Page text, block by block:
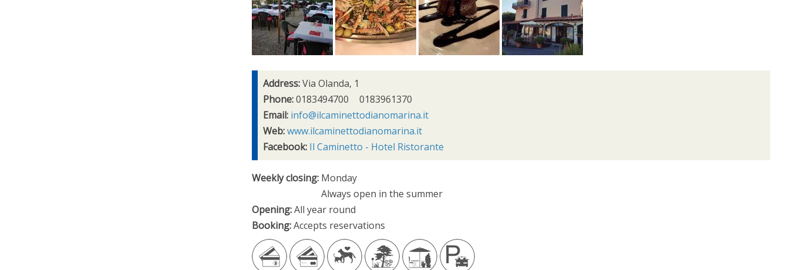
Address:Via Olanda, 1
Phone:0183494700
0183961370
Email: info@ilcaminettodianomarina.it
Web:www.ilcaminettodianomarina.it
Facebook: Il Caminetto - Hotel Ristorante
Weekly closing: Monday
Always open in the summer
Opening:All year round
Booking:Accepts reservations